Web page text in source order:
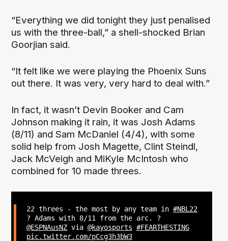
“Everything we did tonight they just penalised
us with the three-ball,” a shell-shocked Brian
Goorjian said.
“It felt like we were playing the Phoenix Suns
out there. It was very, very hard to deal with.”
In fact, it wasn’t Devin Booker and Cam
Johnson making it rain, it was Josh Adams
(8/11) and Sam McDaniel (4/4), with some
solid help from Josh Magette, Clint Steindl,
Jack McVeigh and MiKyle McIntosh who
combined for 10 made threes.
22 threes - the most by any team in #NBL22
? Adams with 8/11 from the arc. ?
@ESPNAusNZvia @kayosports #FEARTHESTING
pic.twitter.com/pCcg3h3bW3